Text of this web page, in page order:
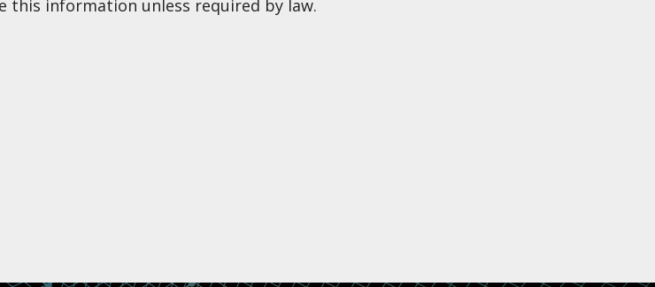
this information unless required by law.